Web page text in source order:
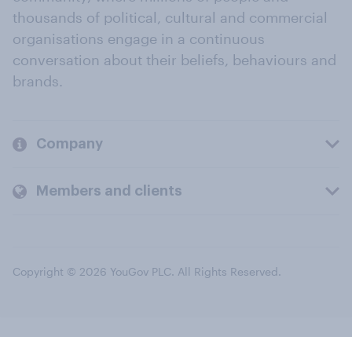
thousands of political, cultural and commercial
organisations engage in a continuous
conversation about their beliefs, behaviours and
brands.
Company
Members and clients
Copyright © 2026 YouGov PLC. All Rights Reserved.